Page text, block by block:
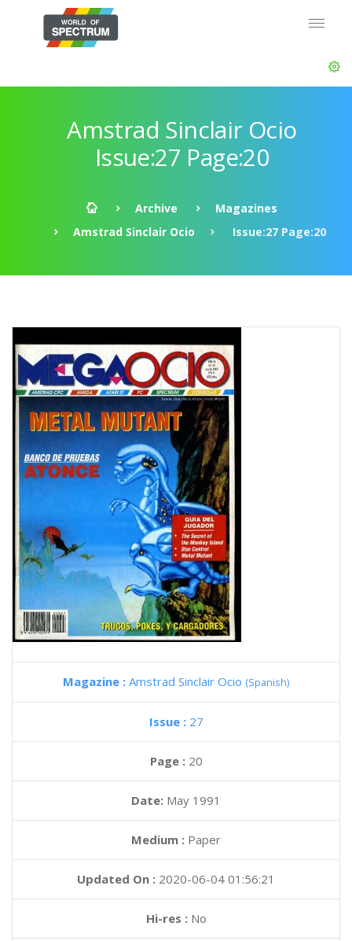
Amstrad Sinclair Ocio
Issue:27 Page:20
Archive
Magazines
Amstrad Sinclair Ocio
Issue:27 Page:20
Magazine : Amstrad Sinclair Ocio (Spanish)
Issue : 27
Page : 20
Date: May 1991
Medium : Paper
Updated On : 2020-06-04 01:56:21
Hi-res :No